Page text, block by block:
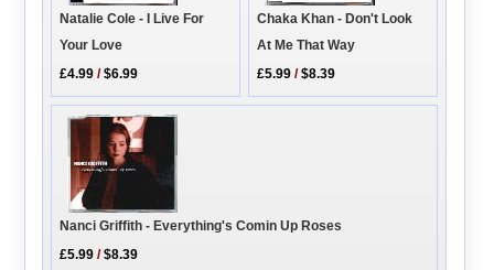
Natalie Cole - I Live For
Your Love
£4.99 /$6.99
Chaka Khan - Don't Look
At Me That Way
£5.99 /$8.39
Nanci Griffith - Everything's Comin Up Roses
£5.99 /$8.39